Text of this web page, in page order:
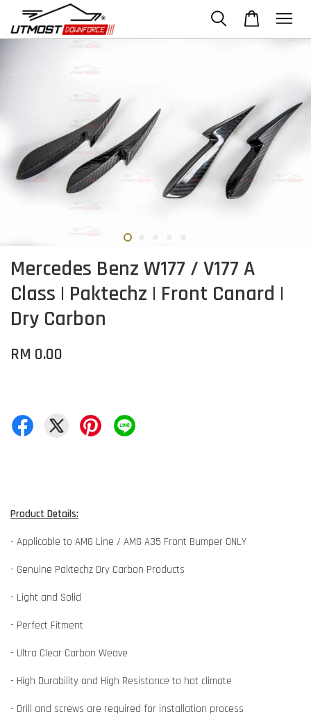
Mercedes Benz W177 / V177 A
Class | Paktechz | Front Canard |
Dry Carbon
RM 0.00
Product Details:
- Applicable to AMG Line / AMG A35 Front Bumper ONLY
- Genuine Paktechz Dry Carbon Products
- Light and Solid
- Perfect Fitment
- Ultra Clear Carbon Weave
- High Durability and High Resistance to hot climate
- Drill and screws are required for installation process